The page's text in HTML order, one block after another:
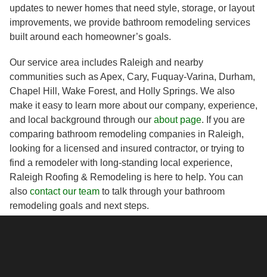
updates to newer homes that need style, storage, or layout
improvements, we provide bathroom remodeling services
built around each homeowner’s goals.
Our service area includes Raleigh and nearby
communities such as Apex, Cary, Fuquay-Varina, Durham,
Chapel Hill, Wake Forest, and Holly Springs. We also
make it easy to learn more about our company, experience,
and local background through our about page. If you are
comparing bathroom remodeling companies in Raleigh,
looking for a licensed and insured contractor, or trying to
find a remodeler with long-standing local experience,
Raleigh Roofing & Remodeling is here to help. You can
also contact our team to talk through your bathroom
remodeling goals and next steps.